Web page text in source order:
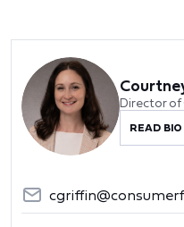
Director of
READ BIO